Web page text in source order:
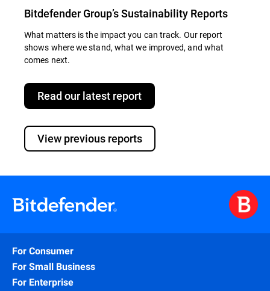
Bitdefender Group’s Sustainability Reports
What matters is the impact you can track. Our report
shows where we stand, what we improved, and what
comes next.
Read our latest report
View previous reports
For Consumer
For Small Business
For Enterprise